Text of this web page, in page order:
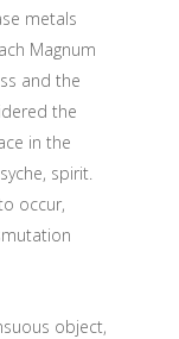
metals
Magnum
and the
the
in the
spirit.
occur,
object,